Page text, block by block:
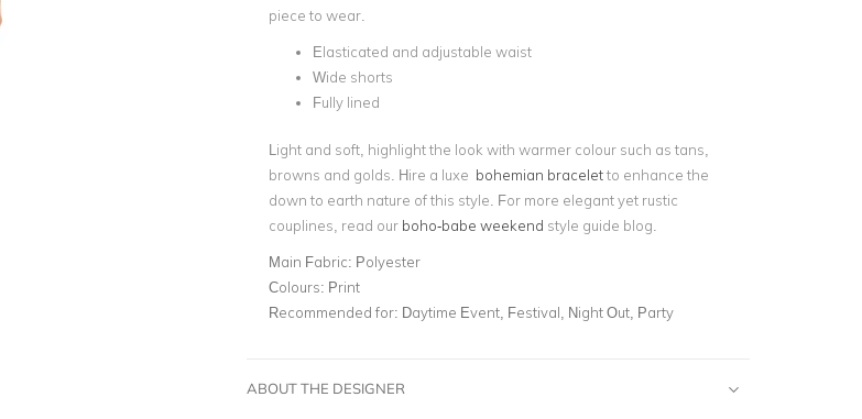
piece to wear.
Elasticated and adjustable waist
Wide shorts
Fully lined
Light and soft, highlight the look with warmer colour such as tans,
browns and golds. Hire a luxe bohemian braceletto enhance the
down to earth nature of this style. For more elegant yet rustic
couplines, read our boho-babe weekend style guide blog.
Main Fabric: Polyester
Colours: Print
Recommended for: Daytime Event, Festival, Night Out, Party
ABOUT THE DESIGNER